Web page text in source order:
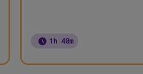
1h 40m